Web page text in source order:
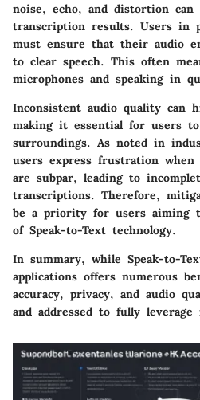
noise, echo, and distortion
transcription results. Users in
must ensure that their audio
to clear speech. This often
microphones and speaking in
Inconsistent audio quality can
making it essential for users
surroundings. As noted in
users express frustration
are subpar, leading to
transcriptions. Therefore,
be a priority for users aiming
of Speak-to-Text technology.
In summary, while Speak-to-
applications offers numerous
accuracy, privacy, and audio
and addressed to fully leverage